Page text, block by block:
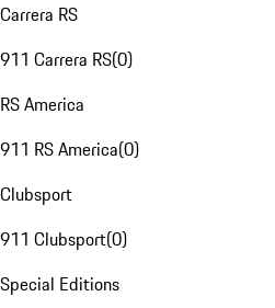
Carrera RS
911 Carrera RS(0)
RS America
911 RS America(0)
Clubsport
911 Clubsport(0)
Special Editions